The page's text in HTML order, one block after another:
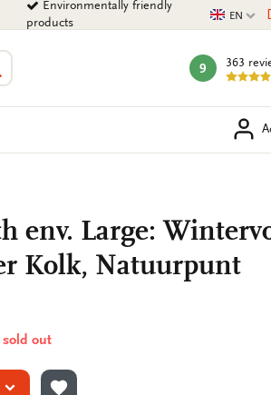
Environmentally friendly
products
Current
EN
mark:
9 363
env. Large:
Kolk, Natuurpunt
sold out